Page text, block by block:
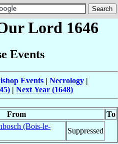
Lord 1646
Events
Events| Necrology|
| Next Year (1648)
From
To
(Bois-le-
Suppressed